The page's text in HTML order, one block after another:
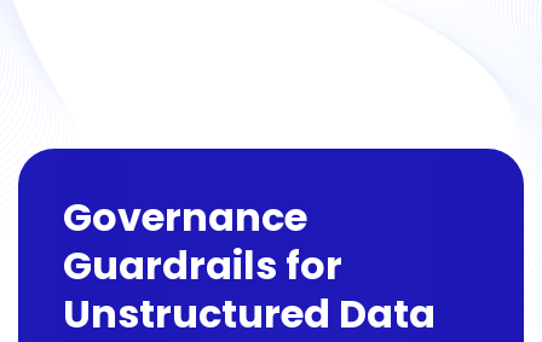
Governance
Guardrails for
Unstructured Data